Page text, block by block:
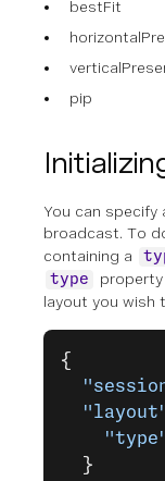
bestFit
pip
You can specify
broadcast. To
containing a
type
layout you wish
{
  }